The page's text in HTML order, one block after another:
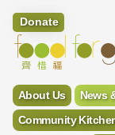
Donate
About Us News
Community